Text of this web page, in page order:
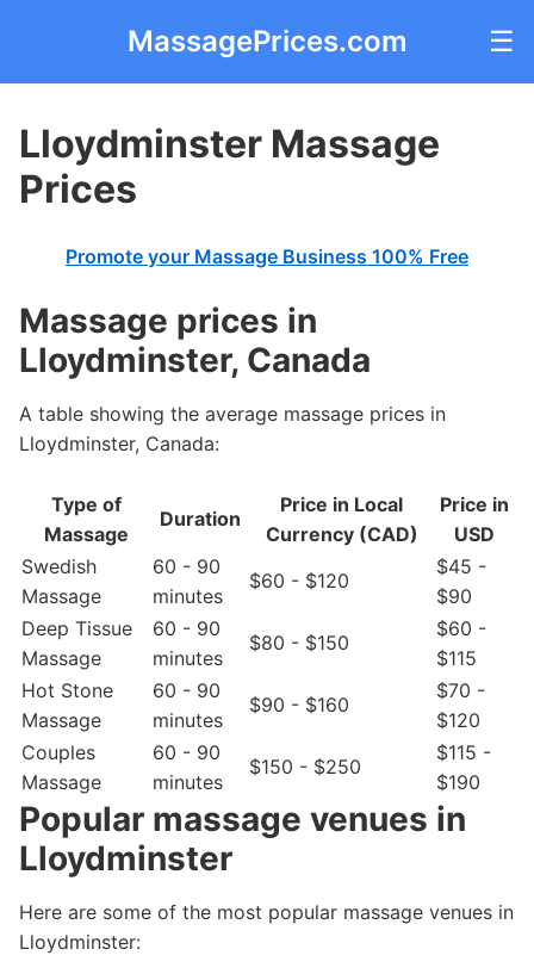
MassagePrices.com ☰
Lloydminster Massage
Prices
Promote your Massage Business 100% Free
Massage prices in
Lloydminster, Canada
A table showing the average massage prices in
Lloydminster, Canada:
Type of
Massage
Duration
Price in Local
Currency (CAD)
Price in
USD
Swedish
Massage
60 - 90
minutes
$60 - $120
$45 -
$90
Deep Tissue
Massage
60 - 90
minutes
$80 - $150
$60 -
$115
Hot Stone
Massage
60 - 90
minutes
$90 - $160
$70 -
$120
Couples
Massage
60 - 90
minutes
$150 - $250
$115 -
$190
Popular massage venues in
Lloydminster
Here are some of the most popular massage venues in
Lloydminster: